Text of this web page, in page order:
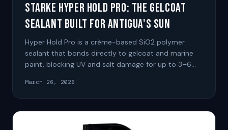
Starke Hyper Hold Pro: The Gelcoat
Sealant Built for Antigua's Sun
Hyper Hold Pro is a crème-based SiO2 polymer
sealant that bonds directly to gelcoat and marine
paint, blocking UV and salt damage for up to 3–6
March 26, 2026